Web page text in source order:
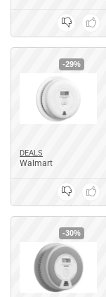
-29%
DEALS
Walmart
-30%